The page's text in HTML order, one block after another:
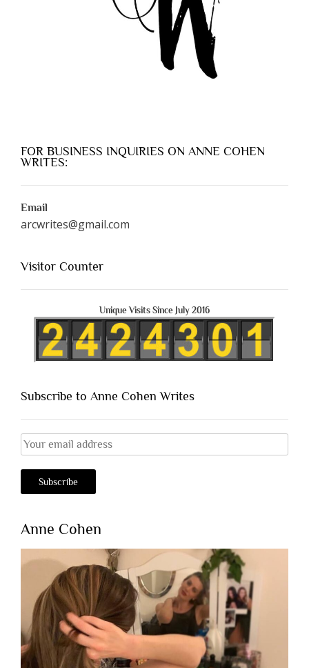
FOR BUSINESS INQUIRIES ON ANNE COHEN
WRITES:
Email
arcwrites@gmail.com
Visitor Counter
Unique Visits Since July 2016
Subscribe to Anne Cohen Writes
Anne Cohen